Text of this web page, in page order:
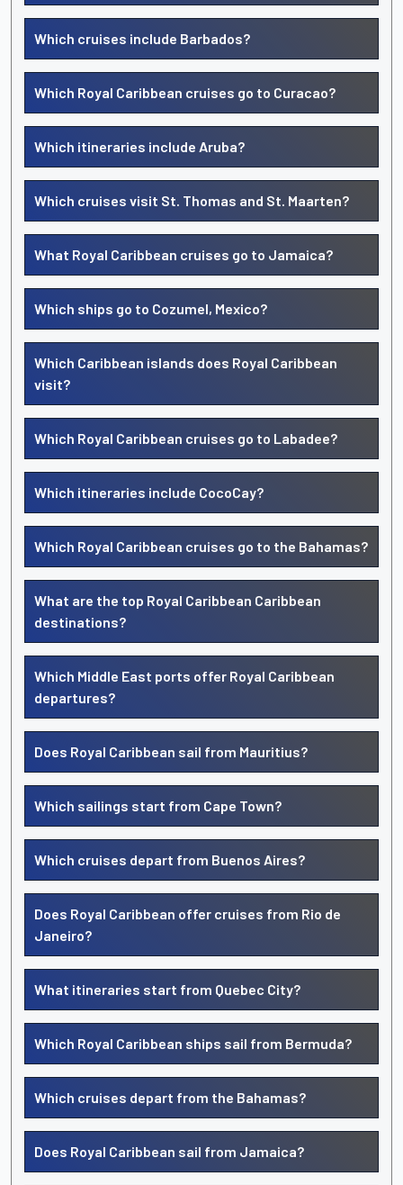
Which cruises include Barbados?
Which Royal Caribbean cruises go to Curacao?
Which itineraries include Aruba?
Which cruises visit St. Thomas and St. Maarten?
What Royal Caribbean cruises go to Jamaica?
Which ships go to Cozumel, Mexico?
Which Caribbean islands does Royal Caribbean
visit?
Which Royal Caribbean cruises go to Labadee?
Which itineraries include CocoCay?
Which Royal Caribbean cruises go to the Bahamas?
What are the top Royal Caribbean Caribbean
destinations?
Which Middle East ports offer Royal Caribbean
departures?
Does Royal Caribbean sail from Mauritius?
Which sailings start from Cape Town?
Which cruises depart from Buenos Aires?
Does Royal Caribbean offer cruises from Rio de
Janeiro?
What itineraries start from Quebec City?
Which Royal Caribbean ships sail from Bermuda?
Which cruises depart from the Bahamas?
Does Royal Caribbean sail from Jamaica?